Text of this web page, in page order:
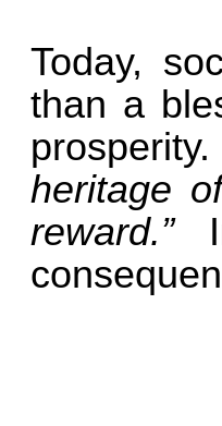
Today,
than a
heritage
reward.”